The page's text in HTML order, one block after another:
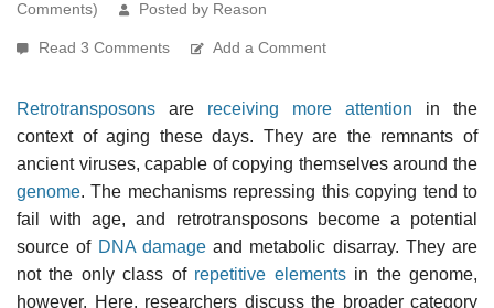
Comments)
Posted by Reason
Read 3 Comments Add a Comment
Retrotransposons are receiving more attention in the
context of aging these days. They are the remnants of
ancient viruses, capable of copying themselves around the
genome. The mechanisms repressing this copying tend to
fail with age, and retrotransposons become a potential
source of DNA damageand metabolic disarray. They are
not the only class of repetitive elementsin the genome,
however. Here, researchers discuss the broader category